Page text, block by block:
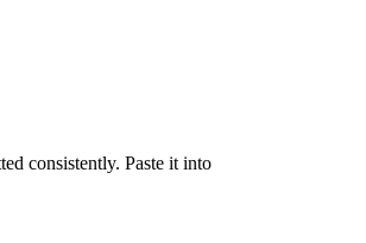
consistently. Paste it into